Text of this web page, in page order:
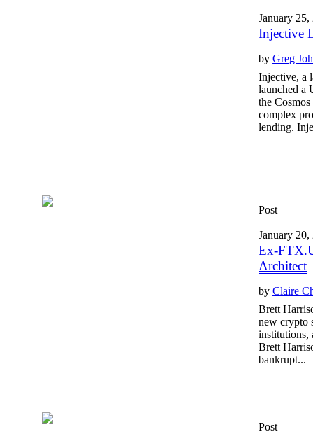
January 25,
Injective
byGreg
Injective, a
launched a
the
complex
lending.
Post
January 20,
Ex-
Architect
byClaire
Brett
new crypto
institutions,
Brett
bankrupt...
Post